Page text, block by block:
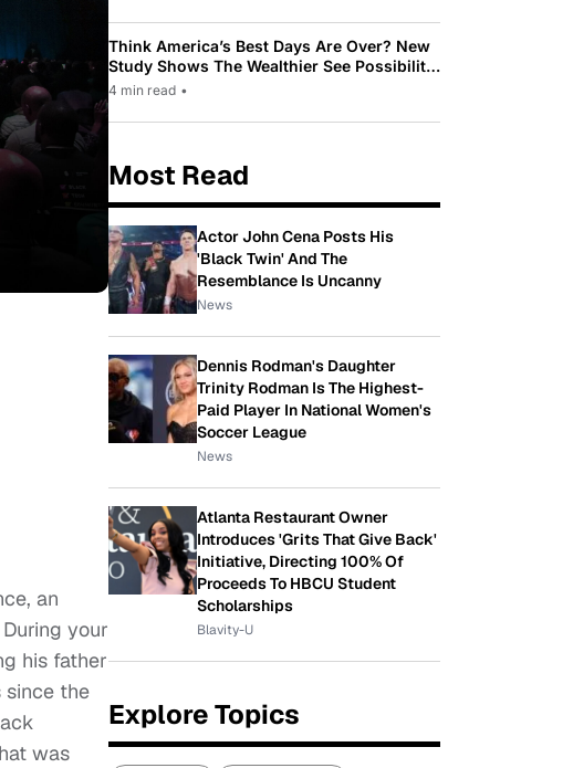
an
your
his father
since the
was
Think America’s Best Days Are Over? New
Study Shows The Wealthier See Possibility
While Most Americans See Decline
4 min read •
Most Read
Actor John Cena Posts His
'Black Twin' And The
Resemblance Is Uncanny
News
Dennis Rodman's Daughter
Trinity Rodman Is The Highest-
Paid Player In National Women's
Soccer League
News
Atlanta Restaurant Owner
Introduces 'Grits That Give Back'
Initiative, Directing 100% Of
Proceeds To HBCU Student
Scholarships
Blavity-U
Explore Topics